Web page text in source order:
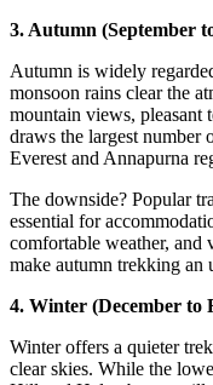
3. Autumn (September
Autumn is widely
monsoon rains clear the
mountain views, pleasant
draws the largest number
Everest and Annapurna
The downside? Popular
essential for
comfortable weather, and
make autumn trekking an
4. Winter (December to
Winter offers a quieter
clear skies. While the